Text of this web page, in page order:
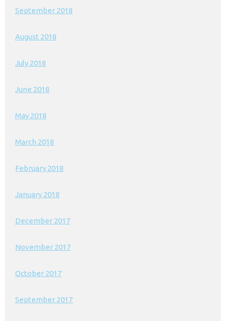
September 2018
August 2018
July 2018
June 2018
May 2018
March 2018
February 2018
January 2018
December 2017
November 2017
October 2017
September 2017